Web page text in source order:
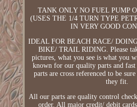
TANK ONLY NO FUEL PUMP
(USES THE 1/4 TURN TYPE
IN VERY GOOD
IDEAL FOR BEACH RACE/
BIKE/ TRAIL RIDING. Please
pictures, what you see is what you
known for our quality parts and
parts are cross referenced to be
they fit.
All our parts are quality control
order. All major credit/ debit cards